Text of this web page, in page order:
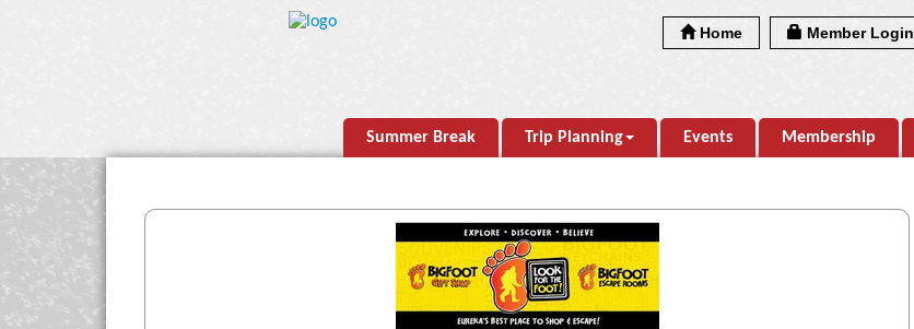
Home Member Login
Summer Break Trip Planning Events Membership